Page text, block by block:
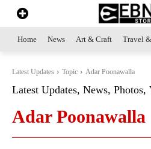
Home News Art & Craft Travel
Latest Updates Topic Adar Poonawalla
Latest Updates, News,
Adar Poonawalla